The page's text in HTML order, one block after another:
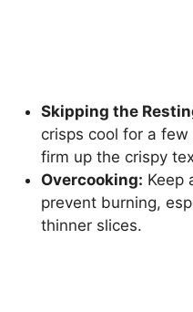
Skipping the
crisps cool for a
firm up the crispy
Overcooking: Keep
prevent burning,
thinner slices.